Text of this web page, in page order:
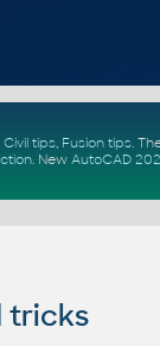
Civil tips, Fusion tips.
. New AutoCAD
tricks